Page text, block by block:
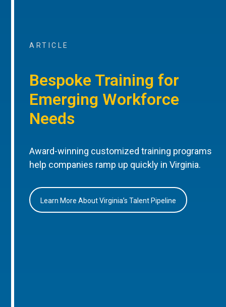
ARTICLE
Bespoke Training for
Emerging Workforce
Needs
Award-winning customized training programs
help companies ramp up quickly in Virginia.
Learn More About Virginia’s Talent Pipeline